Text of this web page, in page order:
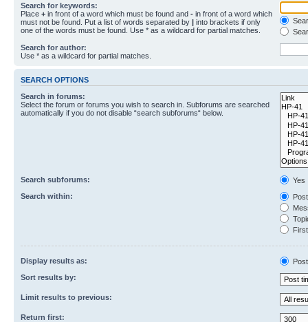
Search for keywords:
Place + in front of a word which must be found and - in front of a word which
must not be found. Put a list of words separated by | into brackets if only
one of the words must be found. Use * as a wildcard for partial matches.
Search for author:
Use * as a wildcard for partial matches.
SEARCH OPTIONS
Search in forums:
Select the forum or forums you wish to search in. Subforums are searched
automatically if you do not disable “search subforums“ below.
Search subforums:
Yes
Search within:
Display results as:
Sort results by:
Limit results to previous:
Return first: